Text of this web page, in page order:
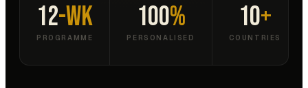
12-Wk
PROGRAMME
100%
PERSONALISED
10+
COUNTRIES